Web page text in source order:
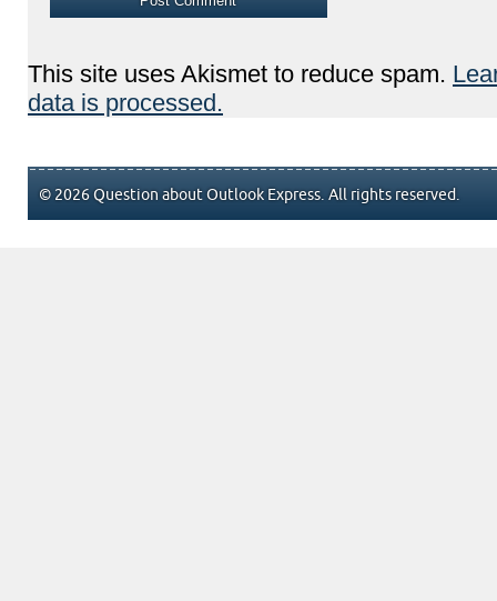
This site uses Akismet to reduce spam.
data is processed.
© 2026 Question about Outlook Express. All rights reserved.